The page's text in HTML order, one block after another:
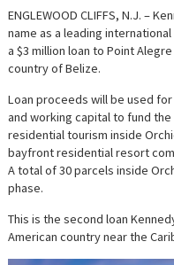
ENGLEWOOD CLIFFS, N.J. –
name as a leading
a $3 million loan to Point
country of Belize.
Loan proceeds will be used
and working capital to fund
residential tourism inside
bayfront residential resort
A total of 30 parcels inside
phase.
This is the second loan
American country near the